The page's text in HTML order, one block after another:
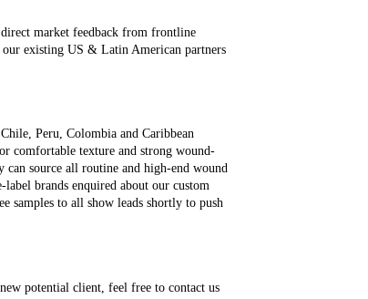
direct market feedback from frontline
our existing US & Latin American partners
Peru, Colombia and Caribbean
comfortable texture and strong wound-
source all routine and high-end wound
brands enquired about our custom
samples to all show leads shortly to push
potential client, feel free to contact us